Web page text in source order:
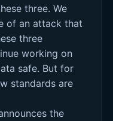
three. We
of an attack that
three
working on
safe. But for
standards are
the